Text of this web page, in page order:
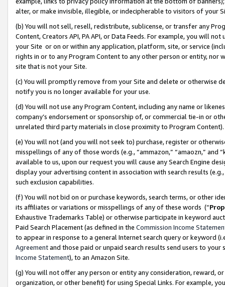
alter, or make invisible, illegible, or indecipherable to visitors of your
(b) You will not sell, resell, redistribute, sublicense, or transfer any
Content, Creators API, PA API, or Data Feeds. For example, you will
your Site or on or within any application, platform, site, or service
rights in or to any Program Content to any other person or entity, nor
site that is not your Site.
(c) You will promptly remove from your Site and delete or otherwise
notify you is no longer available for your use.
(d) You will not use any Program Content, including any name or
company’s endorsement or sponsorship of, or commercial tie-in or
unrelated third party materials in close proximity to Program Content).
(e) You will not (and you will not seek to) purchase, register or
misspellings of any of those words (e.g., “ammazon,” “amaozn,” and
available to us, upon our request you will cause any Search Engine
display your advertising content in association with search results
such exclusion capabilities.
(f) You will not bid on or purchase keywords, search terms, or other
its affiliates or variations or misspellings of any of these words (“
Exhaustive Trademarks Table) or otherwise participate in keyword
Paid Search Placement (as defined in the Commission Income
to appear in response to a general Internet search query or keyword
Agreementand those paid or unpaid search results send users to
Income Statement), to an Amazon Site.
(g) You will not offer any person or entity any consideration, reward,
organization, or other benefit) for using Special Links. For example,